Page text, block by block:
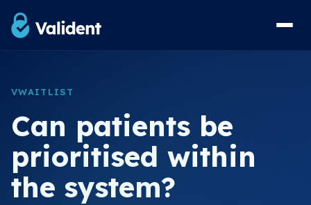
vForms Referral Forms
vResponse Referral Messaging
vList Waiting List Management
VWAITLIST
Can patients be
prioritised within
the system?